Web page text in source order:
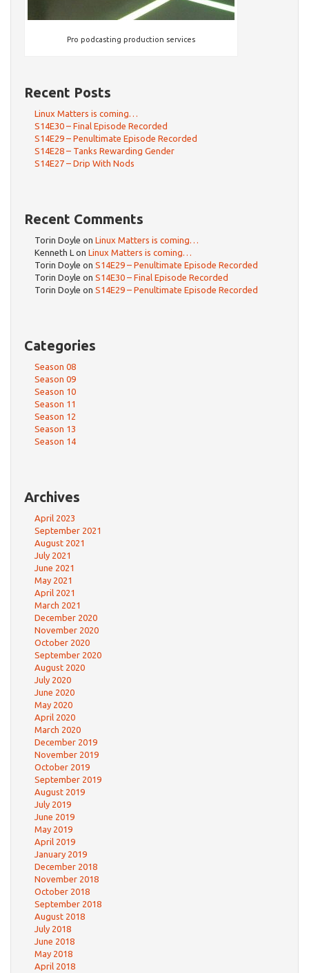
Pro podcasting production services
Recent Posts
Linux Matters is coming…
S14E30 – Final Episode Recorded
S14E29 – Penultimate Episode Recorded
S14E28 – Tanks Rewarding Gender
S14E27 – Drip With Nods
Recent Comments
Torin Doyle on Linux Matters is coming…
Kenneth L on Linux Matters is coming…
Torin Doyle on S14E29 – Penultimate Episode Recorded
Torin Doyle on S14E30 – Final Episode Recorded
Torin Doyle on S14E29 – Penultimate Episode Recorded
Categories
Season 08
Season 09
Season 10
Season 11
Season 12
Season 13
Season 14
Archives
April 2023
September 2021
August 2021
July 2021
June 2021
May 2021
April 2021
March 2021
December 2020
November 2020
October 2020
September 2020
August 2020
July 2020
June 2020
May 2020
April 2020
March 2020
December 2019
November 2019
October 2019
September 2019
August 2019
July 2019
June 2019
May 2019
April 2019
January 2019
December 2018
November 2018
October 2018
September 2018
August 2018
July 2018
June 2018
May 2018
April 2018